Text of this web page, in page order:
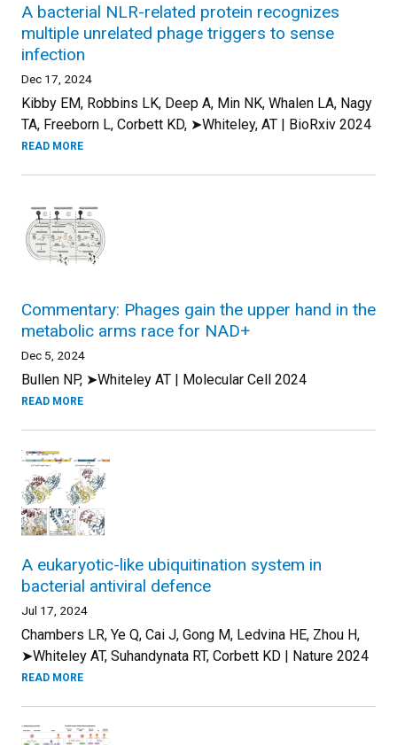
A bacterial NLR-related protein recognizes
multiple unrelated phage triggers to sense
infection
Dec 17, 2024
Kibby EM, Robbins LK, Deep A, Min NK, Whalen LA, Nagy
TA, Freeborn L, Corbett KD, ➤Whiteley, AT | BioRxiv 2024
READ MORE
Commentary: Phages gain the upper hand in the
metabolic arms race for NAD+
Dec 5, 2024
Bullen NP, ➤Whiteley AT | Molecular Cell 2024
READ MORE
A eukaryotic-like ubiquitination system in
bacterial antiviral defence
Jul 17, 2024
Chambers LR, Ye Q, Cai J, Gong M, Ledvina HE, Zhou H,
➤Whiteley AT, Suhandynata RT, Corbett KD | Nature 2024
READ MORE